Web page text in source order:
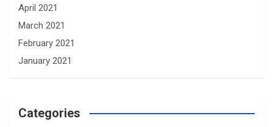
April 2021
March 2021
February 2021
January 2021
Categories